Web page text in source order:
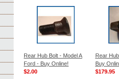
Rear Hub Bolt - Model A
Ford - Buy Online!
$2.00
Rear
Buy
$179.95